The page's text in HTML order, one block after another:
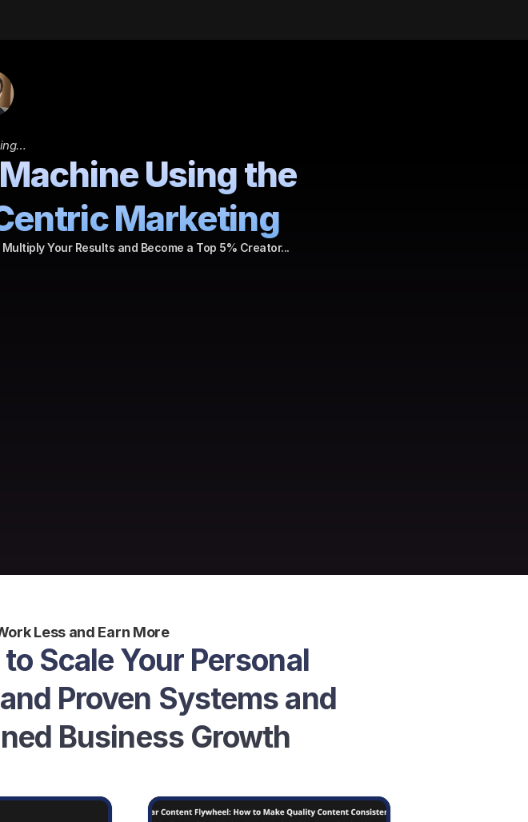
Using the
Marketing
Your Results and Become a Top 5% Creator...
Less and Earn More
Scale Your Personal
Proven Systems and
Business Growth